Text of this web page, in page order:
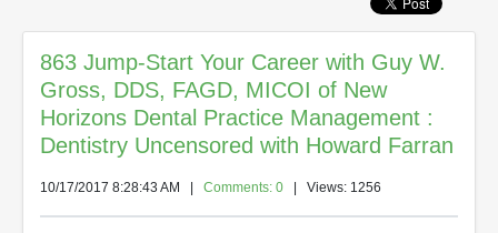
863 Jump-Start Your Career with Guy W.
Gross, DDS, FAGD, MICOI of New
Horizons Dental Practice Management :
Dentistry Uncensored with Howard Farran
10/17/2017 8:28:43 AM Comments: 0 | Views: 1256